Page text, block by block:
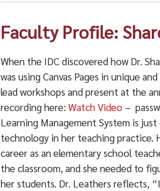
Faculty Profile:
When the IDC discovered how Dr.
was using Canvas Pages in unique
lead workshops and present at the
recording here:Watch Video –
Learning Management System is
technology in her teaching practice.
career as an elementary school
the classroom, and she needed to
her students. Dr. Leathers reflects,